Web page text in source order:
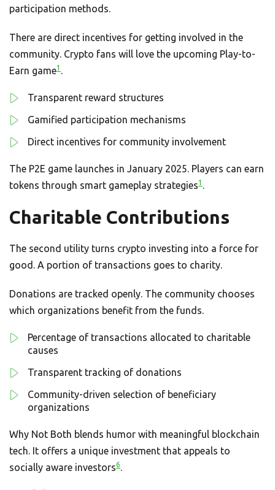
participation methods.
There are direct incentives for getting involved in the
community. Crypto fans will love the upcoming Play-to-
Earn game1 .
Transparent reward structures
Gamified participation mechanisms
Direct incentives for community involvement
The P2E game launches in January 2025. Players can earn
tokens through smart gameplay strategies1 .
Charitable Contributions
The second utility turns crypto investing into a force for
good. A portion of transactions goes to charity.
Donations are tracked openly. The community chooses
which organizations benefit from the funds.
Percentage of transactions allocated to charitable
causes
Transparent tracking of donations
Community-driven selection of beneficiary
organizations
Why Not Both blends humor with meaningful blockchain
tech. It offers a unique investment that appeals to
socially aware investors6.